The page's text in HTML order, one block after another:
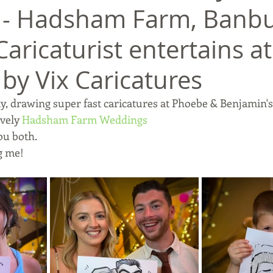
Hadsham Farm,
entertains at
Vix Caricatures
drawing super fast caricatures at Phoebe &
Hadsham Farm Weddings
both.
me!